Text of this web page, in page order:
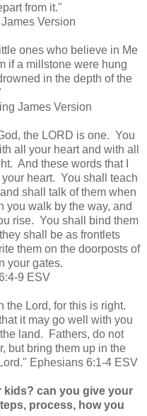
from it."
Version
ones who believe in Me
if a millstone were hung
in the depth of the
James Version
the LORD is one. You
all your heart and with all
And these words that I
heart. You shall teach
shall talk of them when
you walk by the way, and
rise. You shall bind them
shall be as frontlets
them on the doorposts of
your gates.
9 ESV
the Lord, for this is right.
it may go well with you
land. Fathers, do not
but bring them up in the
Ephesians 6:1-4 ESV
kids? can you give your
process, how you